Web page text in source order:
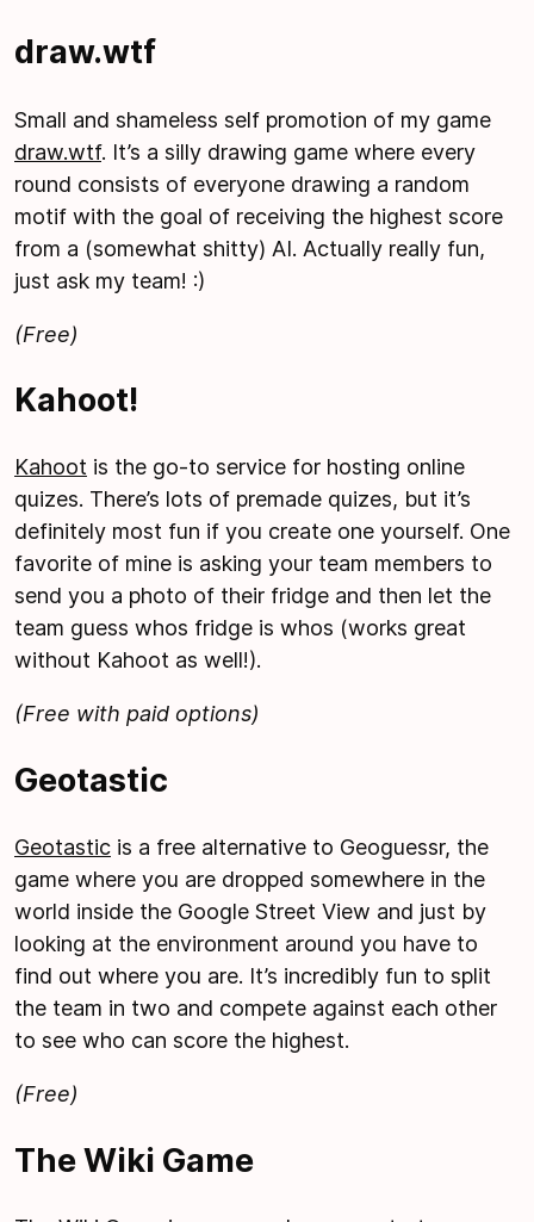
draw.wtf
Small and shameless self promotion of my game
draw.wtf. It’s a silly drawing game where every
round consists of everyone drawing a random
motif with the goal of receiving the highest score
from a (somewhat shitty) AI. Actually really fun,
just ask my team! :)
(Free)
Kahoot!
Kahoot is the go-to service for hosting online
quizes. There’s lots of premade quizes, but it’s
definitely most fun if you create one yourself. One
favorite of mine is asking your team members to
send you a photo of their fridge and then let the
team guess whos fridge is whos (works great
without Kahoot as well!).
(Free with paid options)
Geotastic
Geotastic is a free alternative to Geoguessr, the
game where you are dropped somewhere in the
world inside the Google Street View and just by
looking at the environment around you have to
find out where you are. It’s incredibly fun to split
the team in two and compete against each other
to see who can score the highest.
(Free)
The Wiki Game